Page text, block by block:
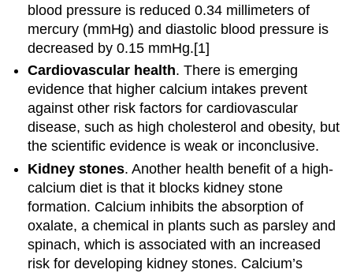
blood pressure is reduced 0.34 millimeters of
mercury (mmHg) and diastolic blood pressure is
decreased by 0.15 mmHg.[1]
Cardiovascular health. There is emerging
evidence that higher calcium intakes prevent
against other risk factors for cardiovascular
disease, such as high cholesterol and obesity, but
the scientific evidence is weak or inconclusive.
Kidney stones. Another health benefit of a high-
calcium diet is that it blocks kidney stone
formation. Calcium inhibits the absorption of
oxalate, a chemical in plants such as parsley and
spinach, which is associated with an increased
risk for developing kidney stones. Calcium’s